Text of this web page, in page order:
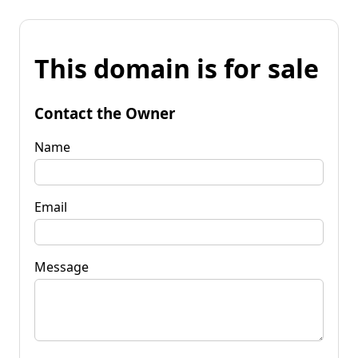
This domain is for sale
Contact the Owner
Name
Email
Message